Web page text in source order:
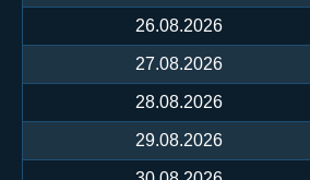
26.08.2026
27.08.2026
28.08.2026
29.08.2026